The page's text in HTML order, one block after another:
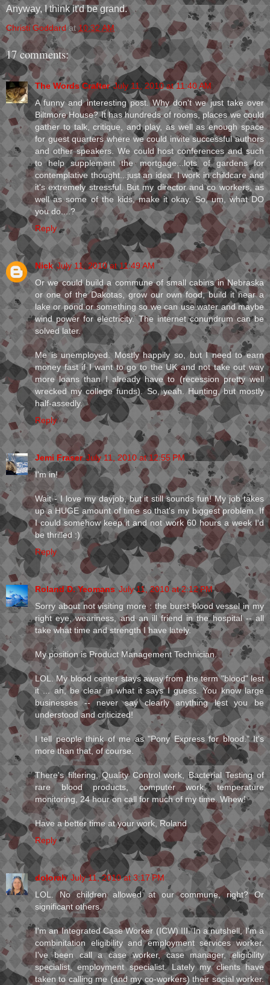
Anyway, I think it'd be grand.
Christi Goddard at10:32 AM
17 comments:
The Words Crafter July 11, 2010 at 11:40 AM
A funny and interesting post. Why don't we just take over
Biltmore House? It has hundreds of rooms, places we could
gather to talk, critique, and play, as well as enough space
for guest quarters where we could invite successful authors
and other speakers. We could host conferences and such
to help supplement the mortgage...lots of gardens for
contemplative thought...just an idea. I work in childcare and
it's extremely stressful. But my director and co workers, as
well as some of the kids, make it okay. So, um, what DO
you do....?
Reply
Nick July 11, 2010 at 11:49 AM
Or we could build a commune of small cabins in Nebraska
or one of the Dakotas, grow our own food, build it near a
lake or pond or something so we can use water and maybe
wind power for electricity. The internet conundrum can be
solved later.
Me is unemployed. Mostly happily so, but I need to earn
money fast if I want to go to the UK and not take out way
more loans than I already have to (recession pretty well
wrecked my college funds). So, yeah. Hunting, but mostly
half-assedly.
Reply
Jemi Fraser July 11, 2010 at 12:55 PM
I'm in!
Wait - I love my dayjob, but it still sounds fun! My job takes
up a HUGE amount of time so that's my biggest problem. If
I could somehow keep it and not work 60 hours a week I'd
be thrilled :)
Reply
Roland D. Yeomans July 11, 2010 at 2:12 PM
Sorry about not visiting more : the burst blood vessel in my
right eye, weariness, and an ill friend in the hospital -- all
take what time and strength I have lately.
My position is Product Management Technician.
LOL. My blood center stays away from the term "blood" lest
it ... ah, be clear in what it says I guess. You know large
businesses -- never say clearly anything lest you be
understood and criticized!
I tell people think of me as "Pony Express for blood." It's
more than that, of course.
There's filtering, Quality Control work, Bacterial Testing of
rare blood products, computer work, temperature
monitoring, 24 hour on call for much of my time. Whew!
Have a better time at your work, Roland
Reply
dolorah July 11, 2010 at 3:17 PM
LOL. No children allowed at our commune, right? Or
significant others.
I'm an Integrated Case Worker (ICW) III. In a nutshell, I'm a
combinitation eligibility and employment services worker.
I've been call a case worker, case manager, eligibility
specialist, employment specialist. Lately my clients have
taken to calling me (and my co-workers) their social worker.